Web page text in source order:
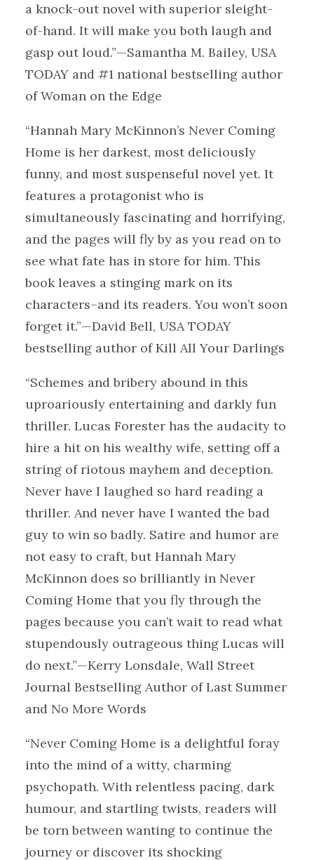
a knock-out novel with superior sleight-
of-hand. It will make you both laugh and
gasp out loud.”—Samantha M. Bailey, USA
TODAY and #1 national bestselling author
of Woman on the Edge
“Hannah Mary McKinnon’s Never Coming
Home is her darkest, most deliciously
funny, and most suspenseful novel yet. It
features a protagonist who is
simultaneously fascinating and horrifying,
and the pages will fly by as you read on to
see what fate has in store for him. This
book leaves a stinging mark on its
characters–and its readers. You won’t soon
forget it.”—David Bell, USA TODAY
bestselling author of Kill All Your Darlings
“Schemes and bribery abound in this
uproariously entertaining and darkly fun
thriller. Lucas Forester has the audacity to
hire a hit on his wealthy wife, setting off a
string of riotous mayhem and deception.
Never have I laughed so hard reading a
thriller. And never have I wanted the bad
guy to win so badly. Satire and humor are
not easy to craft, but Hannah Mary
McKinnon does so brilliantly in Never
Coming Home that you fly through the
pages because you can’t wait to read what
stupendously outrageous thing Lucas will
do next.”—Kerry Lonsdale, Wall Street
Journal Bestselling Author of Last Summer
and No More Words
“Never Coming Home is a delightful foray
into the mind of a witty, charming
psychopath. With relentless pacing, dark
humour, and startling twists, readers will
be torn between wanting to continue the
journey or discover its shocking